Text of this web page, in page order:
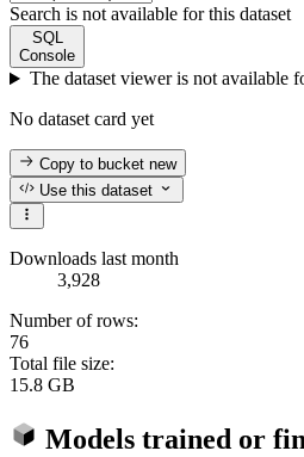
Search is not available for this dataset
SQL
Console
The dataset viewer is not available
No dataset card yet
Copy to bucketnew
Use this dataset
Downloads last month
3,928
Number of rows:
76
Total file size:
15.8 GB
Models trained or